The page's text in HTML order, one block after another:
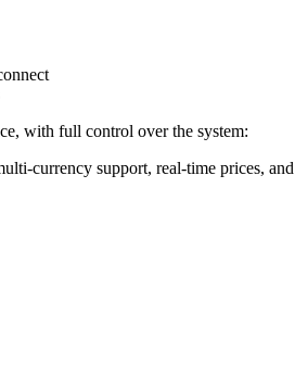
with full control over the system:
currency support, real-time prices,